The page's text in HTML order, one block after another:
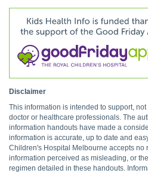
Disclaimer
This information is intended to support,
doctor or healthcare professionals. The
information handouts have made a
information is accurate, up to date and
Children's Hospital Melbourne accepts no
information perceived as misleading, or
regimen detailed in these handouts.